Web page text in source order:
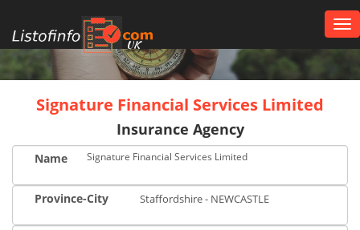
UK
Signature Financial Services Limited
Insurance Agency
Name Signature Financial Services Limited
Province-City Staffordshire - NEWCASTLE